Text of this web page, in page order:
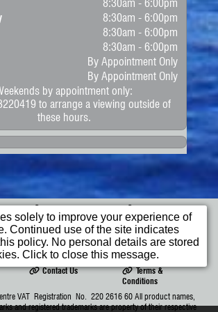
8:30am - 6:00pm
8:30am - 6:00pm
8:30am - 6:00pm
8:30am - 6:00pm
By Appointment Only
By Appointment Only
by appointment only:
to arrange a viewing outside of
these hours.
solely to improve your experience of
Continued use of the site indicates
policy. No personal details are stored
Click to close this message.
Apply for
Finance
Commercial
Vehicles
Bikes
Wheelchair
Access Vehicles
Contact Us
Terms &
Conditions
VAT Registration No. 220 2616 60 All product names,
and registered trademarks are property of their respective